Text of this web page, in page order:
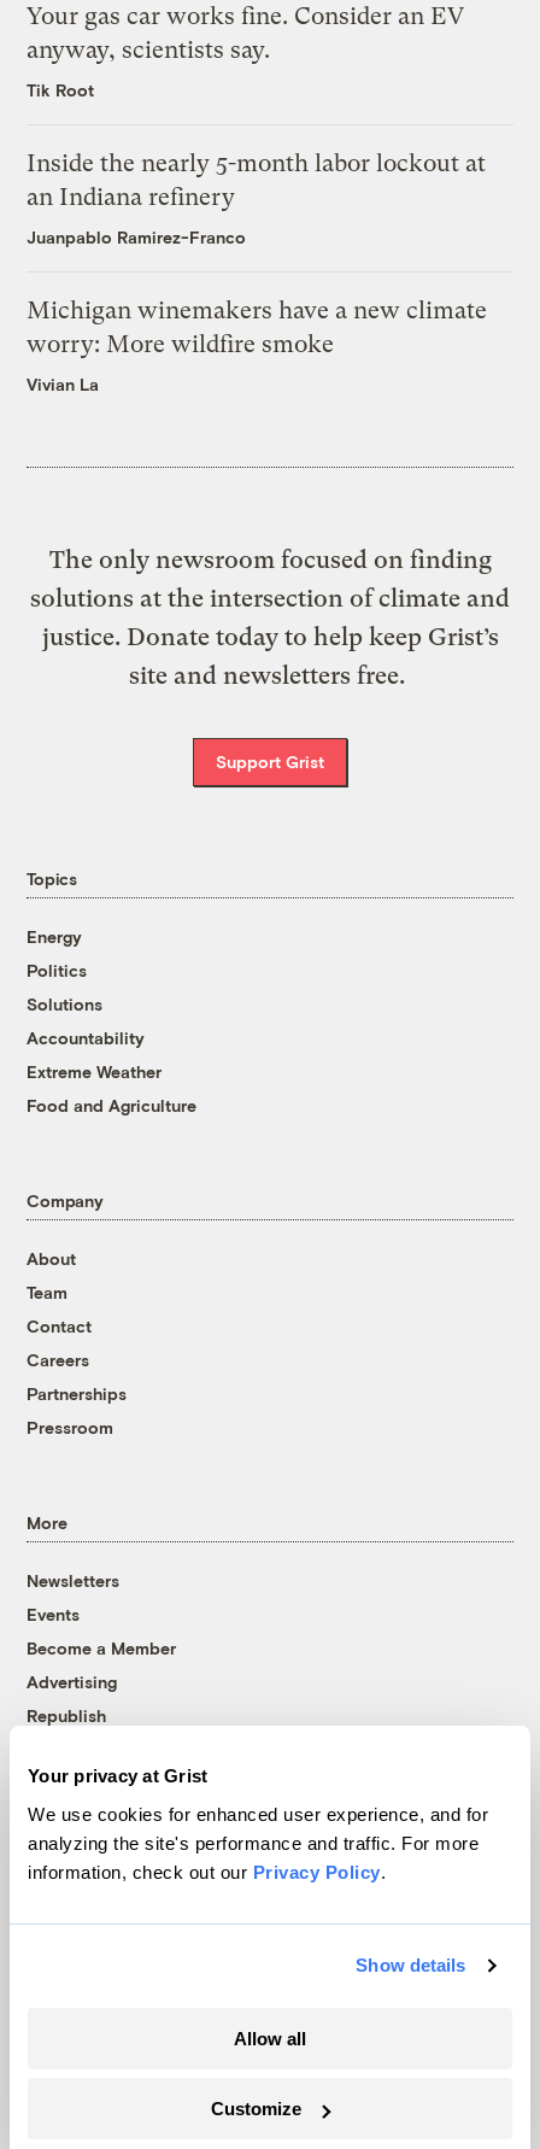
Your privacy at Grist
We use cookies for enhanced user experience, and for
analyzing the site's performance and traffic. For more
information, check out our Privacy Policy.
Show details
Allow all
Customize
Your gas car works fine. Consider an EV
anyway, scientists say.
Tik Root
Inside the nearly 5-month labor lockout at
an Indiana refinery
Juanpablo Ramirez-Franco
Michigan winemakers have a new climate
worry: More wildfire smoke
Vivian La
The only newsroom focused on finding
solutions at the intersection of climate and
justice. Donate today to help keep Grist’s
site and newsletters free.
Support Grist
Topics
Energy
Politics
Solutions
Accountability
Extreme Weather
Food and Agriculture
Company
About
Team
Contact
Careers
Partnerships
Pressroom
More
Newsletters
Events
Become a Member
Advertising
Republish
© 1999-2026 Grist Magazine, Inc. All rights reserved.
Grist is powered byWordPress VIP